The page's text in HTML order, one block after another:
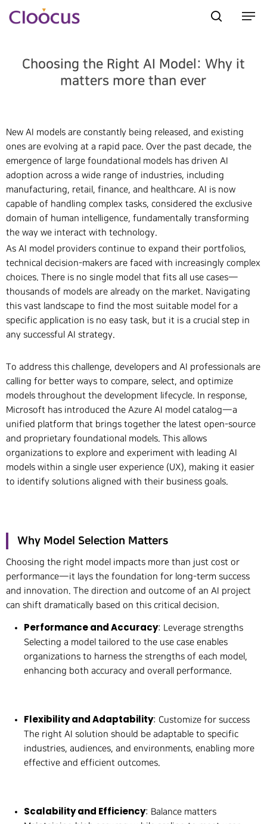
Hit enter to search or ESC to close
Choosing the Right AI Model: Why it
matters more than ever
New AI models are constantly being released, and existing
ones are evolving at a rapid pace. Over the past decade, the
emergence of large foundational models has driven AI
adoption across a wide range of industries, including
manufacturing, retail, finance, and healthcare. AI is now
capable of handling complex tasks, considered the exclusive
domain of human intelligence, fundamentally transforming
the way we interact with technology.
As AI model providers continue to expand their portfolios,
technical decision-makers are faced with increasingly complex
choices. There is no single model that fits all use cases—
thousands of models are already on the market. Navigating
this vast landscape to find the most suitable model for a
specific application is no easy task, but it is a crucial step in
any successful AI strategy.
To address this challenge, developers and AI professionals are
calling for better ways to compare, select, and optimize
models throughout the development lifecycle. In response,
Microsoft has introduced the Azure AI model catalog—a
unified platform that brings together the latest open-source
and proprietary foundational models. This allows
organizations to explore and experiment with leading AI
models within a single user experience (UX), making it easier
to identify solutions aligned with their business goals.
Why Model Selection Matters
Choosing the right model impacts more than just cost or
performance—it lays the foundation for long-term success
and innovation. The direction and outcome of an AI project
can shift dramatically based on this critical decision.
Performance and Accuracy: Leverage strengths
Selecting a model tailored to the use case enables
organizations to harness the strengths of each model,
enhancing both accuracy and overall performance.
Flexibility and Adaptability: Customize for success
The right AI solution should be adaptable to specific
industries, audiences, and environments, enabling more
effective and efficient outcomes.
Scalability and Efficiency: Balance matters